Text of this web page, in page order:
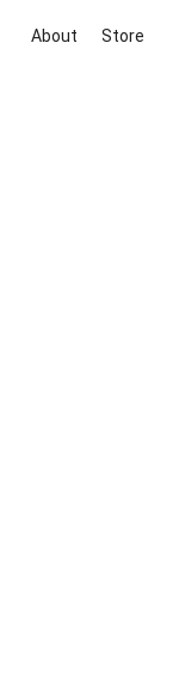
About Store